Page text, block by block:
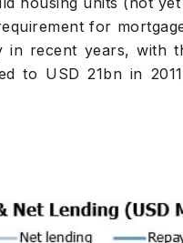
for
in recent years, with
to USD 21bn in